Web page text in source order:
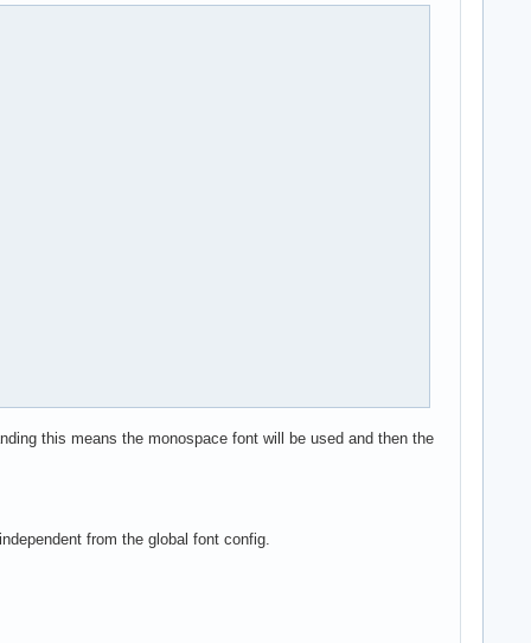
this means the monospace font will be used and then the
from the global font config.